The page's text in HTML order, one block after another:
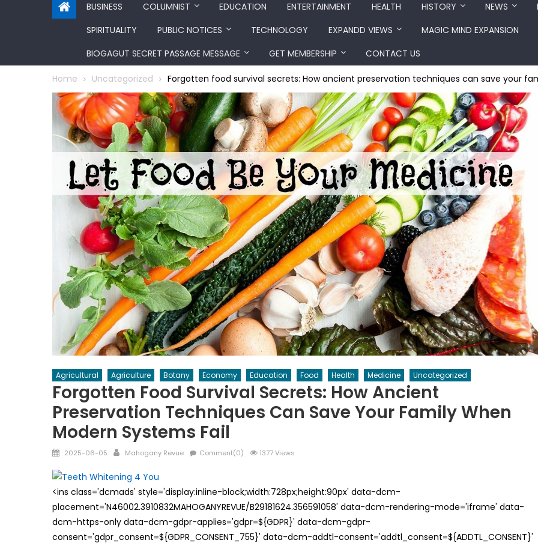
BUSINESS COLUMNIST EDUCATION ENTERTAINMENT HEALTH HISTORY NEWS
SPIRITUALITY
PUBLIC NOTICES TECHNOLOGY EXPANDD VIEWS
MAGIC MIND EXPANSION
BIOGAGUT SECRET PASSAGE MESSAGE
GET MEMBERSHIP CONTACT US
Home Uncategorized Forgotten food survival secrets: How ancient preservation techniques can save your
Agricultural Agriculture Botany Economy Education Food Health Medicine Uncategorized
Forgotten Food Survival Secrets: How Ancient
Preservation Techniques Can Save Your Family When
Modern Systems Fail
Posted
2025-06-05 Author
Mahogany Revue Comment(0) 1377 Views
<ins class='dcmads' style='display:inline-block;width:728px;height:90px' data-dcm-
placement='N46002.3910832MAHOGANYREVUE/B29181624.356591058' data-dcm-rendering-mode='iframe' data-
dcm-https-only data-dcm-gdpr-applies='gdpr=${GDPR}' data-dcm-gdpr-
consent='gdpr_consent=${GDPR_CONSENT_755}' data-dcm-addtl-consent='addtl_consent=${ADDTL_CONSENT}'